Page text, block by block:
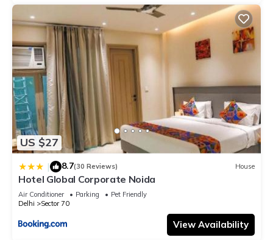
US $27
| 8.7(30 Reviews) House
Hotel Global Corporate Noida
Air Conditioner Parking
Pet Friendly
Delhi
Sector 70
View Availability